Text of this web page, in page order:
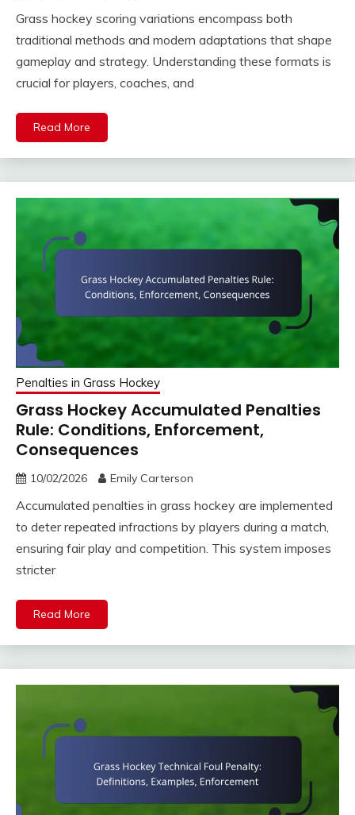
Grass hockey scoring variations encompass both
traditional methods and modern adaptations that shape
gameplay and strategy. Understanding these formats is
crucial for players, coaches, and
Read More
Penalties in Grass Hockey
Grass Hockey Accumulated Penalties
Rule: Conditions, Enforcement,
Consequences
10/02/2026 Emily Carterson
Accumulated penalties in grass hockey are implemented
to deter repeated infractions by players during a match,
ensuring fair play and competition. This system imposes
stricter
Read More